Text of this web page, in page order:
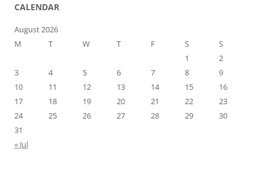
CALENDAR
August 2026
M
T W T F S
S
1
2
3
4 5 6 7 8
9
10
11 12 13 14 15
16
17
18 19 20 21 22
23
24
25 26 27 28 29
30
31
« Jul